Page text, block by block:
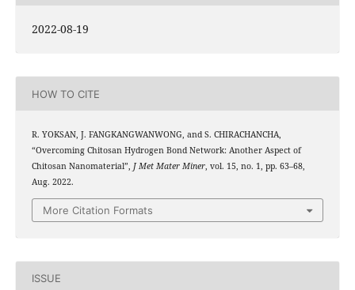
2022-08-19
HOW TO CITE
R. YOKSAN, J. FANGKANGWANWONG, and S. CHIRACHANCHA,
“Overcoming Chitosan Hydrogen Bond Network: Another Aspect of
Chitosan Nanomaterial”, J Met Mater Miner, vol. 15, no. 1, pp. 63–68,
Aug. 2022.
More Citation Formats
ISSUE